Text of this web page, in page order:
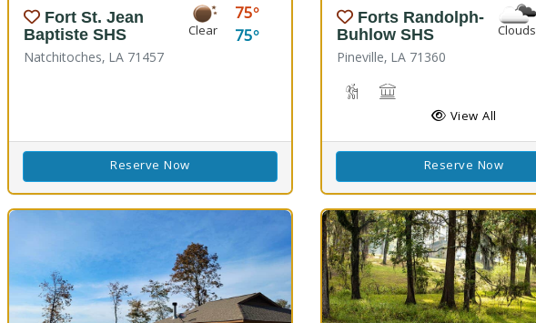
Fort St. Jean
Baptiste SHS
Natchitoches, LA 71457
Clear
75
75
Reserve Now
Forts Randolph-
Buhlow SHS
Pineville, LA 71360
Clouds
Hiking Trail(s), Nature Hiking
View All
Reserve Now